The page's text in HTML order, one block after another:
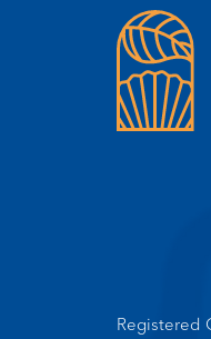
Registered